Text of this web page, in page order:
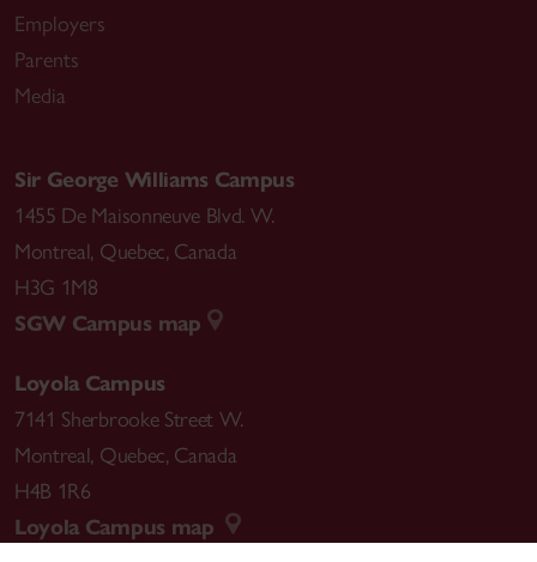
Employers
Parents
Media
Sir George Williams Campus
1455 De Maisonneuve Blvd. W.
Montreal, Quebec, Canada
H3G 1M8
SGW Campus map
Loyola Campus
7141 Sherbrooke Street W.
Montreal, Quebec, Canada
H4B 1R6
Loyola Campus map